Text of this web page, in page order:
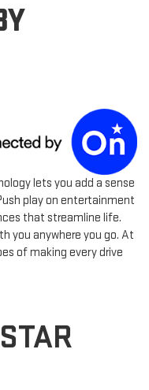
lets you add a sense
play on entertainment
that streamline life.
you anywhere you go. At
of making every drive